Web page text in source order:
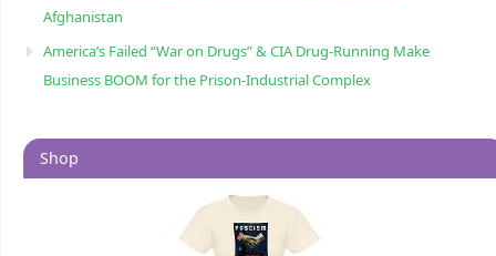
Afghanistan
America’s Failed “War on Drugs” & CIA Drug-Running Make
Business BOOM for the Prison-Industrial Complex
Shop